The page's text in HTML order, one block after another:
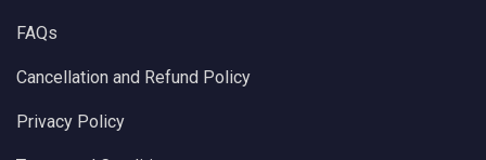
FAQs
Cancellation and Refund Policy
Privacy Policy